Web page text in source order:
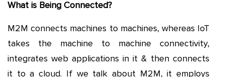
What is Being Connected?
M2M connects machines to machines, whereas IoT
takes the machine to machine connectivity,
integrates web applications in it & then connects
it to a cloud. If we talk about M2M, it employs